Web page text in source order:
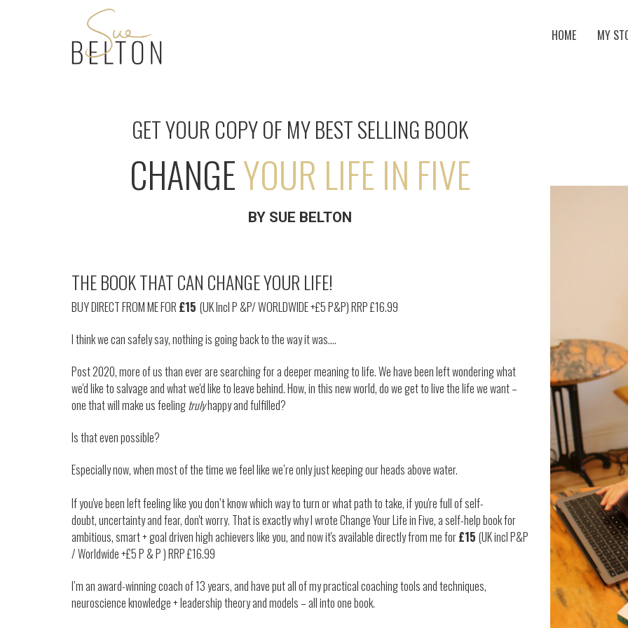
HOME MY
GET YOUR COPY OF MY BEST SELLING BOOK
CHANGEYOUR LIFE IN FIVE
BY SUE BELTON
THE BOOK THAT CAN CHANGE YOUR LIFE!
BUY DIRECT FROM ME FOR £15 (UK Incl P &P/ WORLDWIDE +£5 P&P) RRP £16.99
I think we can safely say, nothing is going back to the way it was….
Post 2020, more of us than ever are searching for a deeper meaning to life. We have been left wondering what
we'd like to salvage and what we'd like to leave behind. How, in this new world, do we get to live the life we want –
one that will make us feelingtrulyhappy and fulfilled?
Is that even possible?
Especially now, when most of the time we feel like we’re only just keeping our heads above water.
If you've been left feeling like you don’t know which way to turn or what path to take, if you're full of self-
doubt, uncertainty and fear, don't worry. That is exactly why I wrote Change Your Life in Five, a self-help book for
ambitious, smart + goal driven high achievers like you, and now it's available directly from me for£15 (UK incl P&P
/ Worldwide +£5 P & P ) RRP £16.99
I’m an award-winning coach of 13 years, and have put all of my practical coaching tools and techniques,
neuroscience knowledge + leadership theory and models – all into one book.